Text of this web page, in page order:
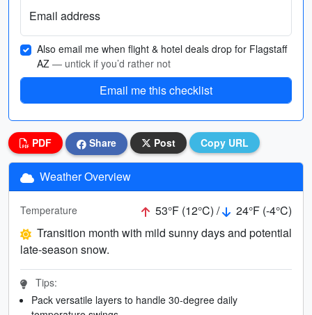
Email address
Also email me when flight & hotel deals drop for Flagstaff
AZ — untick if you’d rather not
Email me this checklist
PDF Share Post Copy URL
Weather Overview
Temperature 53°F (12°C) /
24°F (-4°C)
Transition month with mild sunny days and potential
late-season snow.
Tips:
Pack versatile layers to handle 30-degree daily